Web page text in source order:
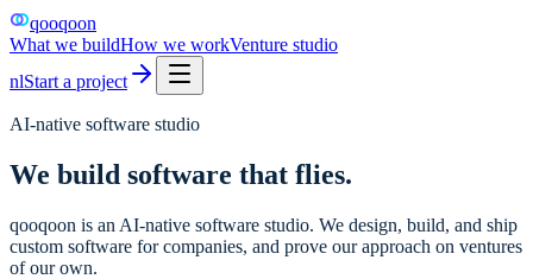
qooqoon
What we buildHow we workVenture studio
nlStart a project
AI-native software studio
We build software that flies.
qooqoon is an AI-native software studio. We design, build, and ship
custom software for companies, and prove our approach on ventures
of our own.